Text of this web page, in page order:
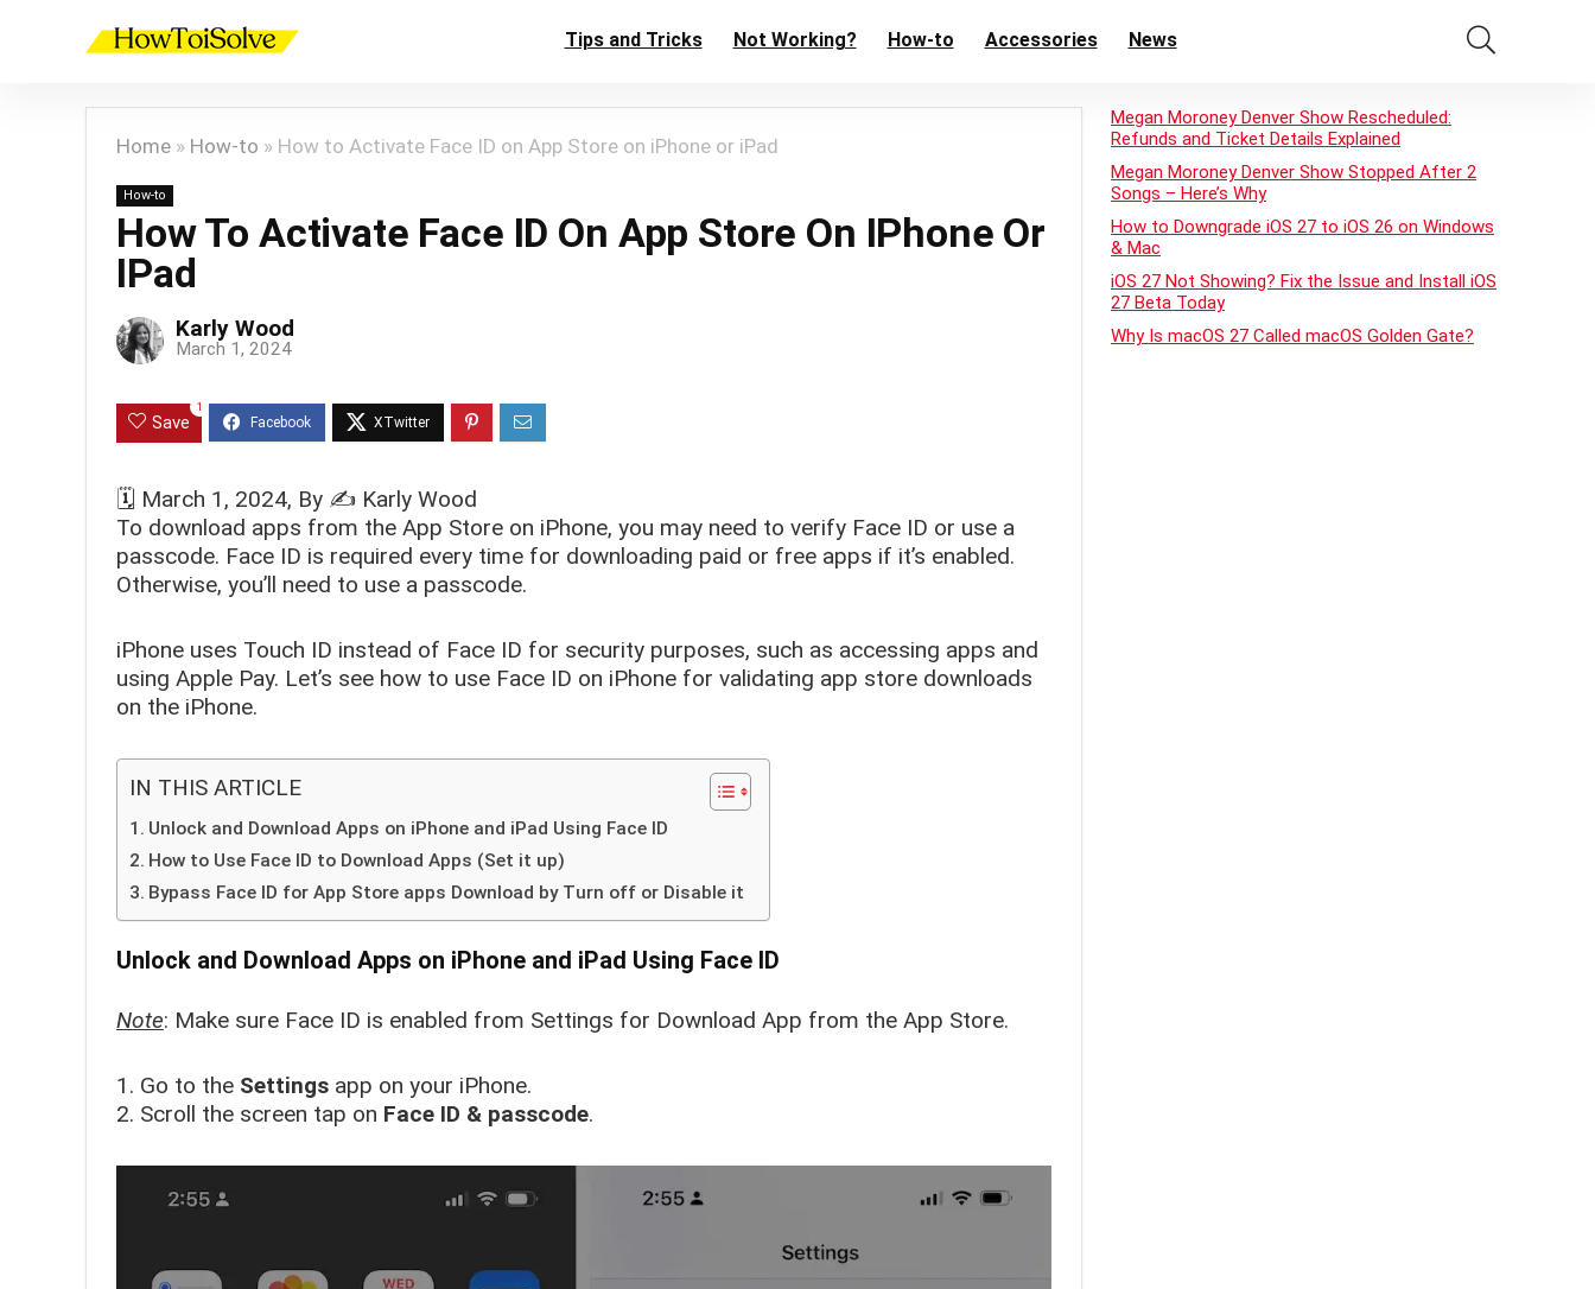
Tips and Tricks Not Working? How-to Accessories News
Home » How-to » How to Activate Face ID on App Store on iPhone or iPad
How-to
How To Activate Face ID On App Store On IPhone Or
IPad
Karly Wood
March 1, 2024
Save
1
🗓️ March 1, 2024, By ✍️ Karly Wood
To download apps from the App Store on iPhone, you may need to verify Face ID or use a
passcode. Face ID is required every time for downloading paid or free apps if it’s enabled.
Otherwise, you’ll need to use a passcode.
iPhone uses Touch ID instead of Face ID for security purposes, such as accessing apps and
using Apple Pay. Let’s see how to use Face ID on iPhone for validating app store downloads
on the iPhone.
IN THIS ARTICLE
Unlock and Download Apps on iPhone and iPad Using Face ID
How to Use Face ID to Download Apps (Set it up)
Bypass Face ID for App Store apps Download by Turn off or Disable it
Unlock and Download Apps on iPhone and iPad Using Face ID
Note: Make sure Face ID is enabled from Settings for Download App from the App Store.
1. Go to the Settings app on your iPhone.
2. Scroll the screen tap on Face ID & passcode.
Megan Moroney Denver Show Rescheduled:
Refunds and Ticket Details Explained
Megan Moroney Denver Show Stopped After 2
Songs – Here’s Why
How to Downgrade iOS 27 to iOS 26 on Windows
& Mac
iOS 27 Not Showing? Fix the Issue and Install iOS
27 Beta Today
Why Is macOS 27 Called macOS Golden Gate?